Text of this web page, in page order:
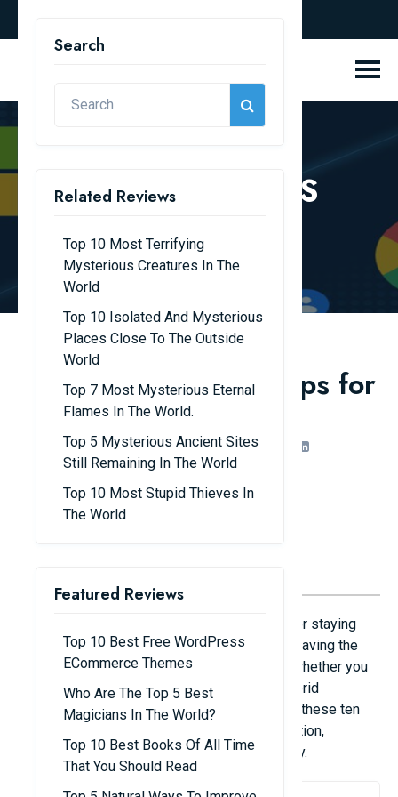
REVIEW BLOGS
Search
Related Reviews
Top 10 Most Terrifying
Mysterious Creatures In The
World
Top 10 Isolated And Mysterious
Places Close To The Outside
World
Top 7 Most Mysterious Eternal
Flames In The World.
Top 5 Mysterious Ancient Sites
Still Remaining In The World
Top 10 Most Stupid Thieves In
The World
Featured Reviews
Top 10 Best Free WordPress
ECommerce Themes
Who Are The Top 5 Best
Magicians In The World?
Top 10 Best Books Of All Time
That You Should Read
Top 10 Must-Have Apps for
Office Workers
Admin 15/08/25 Share
Being productive and efficient are essential for staying
ahead in the fast-paced workplace of today. Having the
appropriate tools can make a big difference whether you
operate remotely, in a typical office, or in a hybrid
environment. Every office worker should have these ten
carefully chosen apps to improve communication,
expedite processes, and increase productivity.